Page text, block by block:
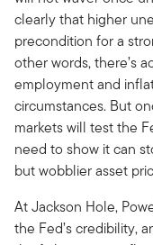
clearly that higher
precondition for a
other words, there’s
employment and
circumstances. But
markets will test the
need to show it can
but wobblier asset
At Jackson Hole,
the Fed’s credibility,